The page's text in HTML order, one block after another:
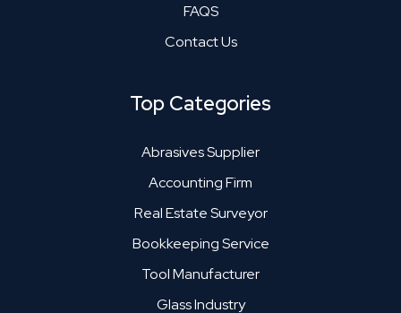
FAQS
Contact Us
Top Categories
Abrasives Supplier
Accounting Firm
Real Estate Surveyor
Bookkeeping Service
Tool Manufacturer
Glass Industry